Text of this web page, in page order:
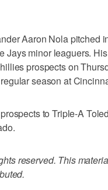
Aaron Nola pitched
Jays minor leaguers.
prospects on
season at
to Triple-A
reserved. This